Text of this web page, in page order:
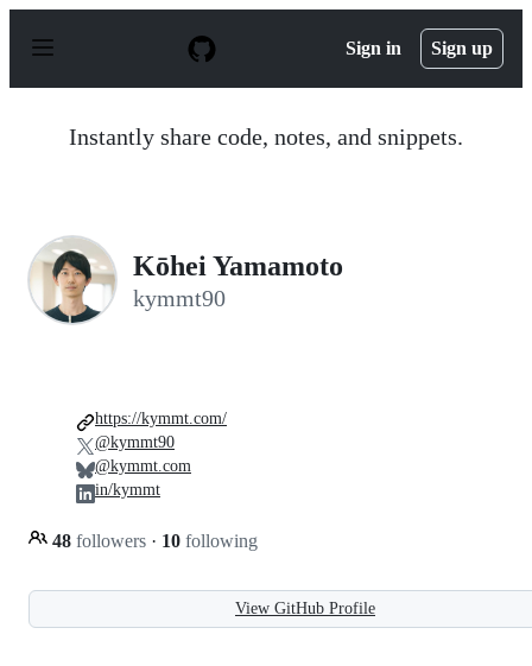
p
Sign in Sign up
Instantly share code, notes, and snippets.
Kōhei Yamamoto
kymmt90
48 followers · 10 following
https://kymmt.com/
@kymmt90
@kymmt.com
in/kymmt
View GitHub Profile